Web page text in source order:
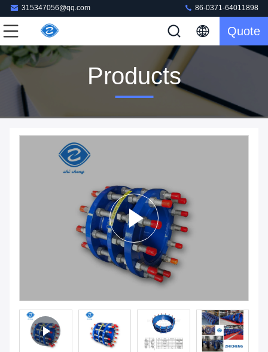
315347056@qq.com 86-0371-64011898
Quote
Products